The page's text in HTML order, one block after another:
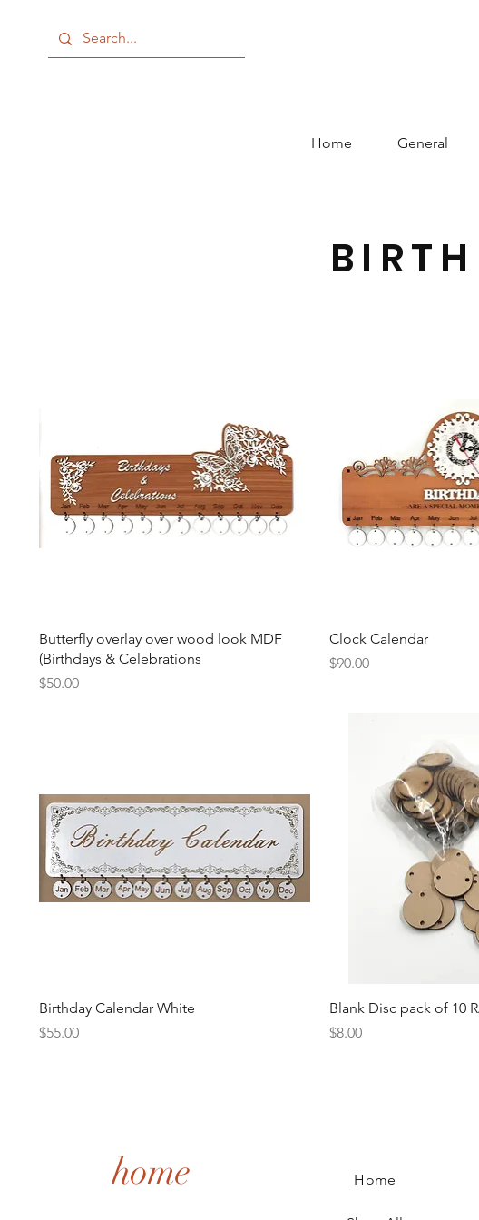
Home General
Quick View
Butterfly overlay over wood look MDF
(Birthdays & Celebrations
Price
$50.00
Clock Calendar
Price
$90.00
Quick View
Birthday Calendar White
Price
$55.00
Quick
Blank Disc pack of 10
Price
$8.00
home Home